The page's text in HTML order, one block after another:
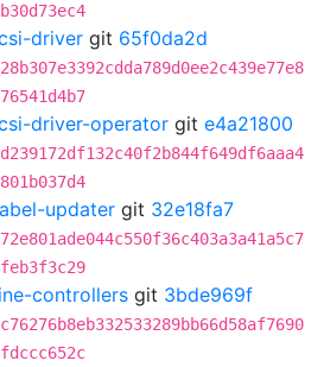
driver git 65f0da2d
driver-operator git e4a21800
updater git 32e18fa7
controllers git 3bde969f